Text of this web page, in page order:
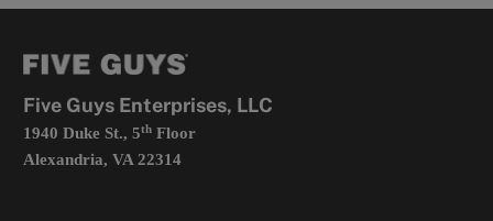
Five Guys Enterprises, LLC
1940 Duke St., 5thFloor
Alexandria, VA 22314